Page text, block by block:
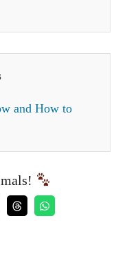
and How to